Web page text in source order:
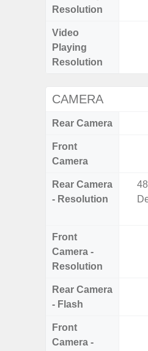
Resolution
Video
Playing
Resolution
CAMERA
Rear Camera
Front
Camera
Rear Camera
- Resolution
Front
Camera -
Resolution
Rear Camera
- Flash
Front
Camera -